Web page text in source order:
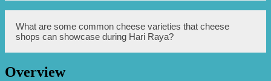
Raya. It can save time and bring professional insights to
their marketing efforts.
Absolutely! Cheese shops can continue leveraging PR and
social media platforms to promote their products and
engage with customers even after Hari Raya. It can help
build a loyal customer base and sustain business growth.
What are some common cheese varieties that cheese
shops can showcase during Hari Raya?
Cheese shops can showcase a variety of popular cheeses
Overview